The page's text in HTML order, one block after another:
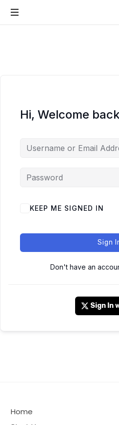
Hi, Welcome
KEEP ME SIGNED IN
Sign
Don't have an
Sign In
Home